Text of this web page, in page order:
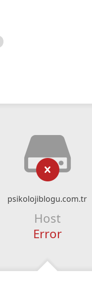
psikolojiblogu.com.tr
Host
Error